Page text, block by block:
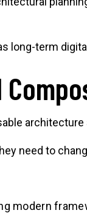
long-term
need to
modern